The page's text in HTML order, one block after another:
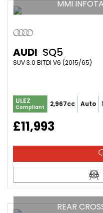
MMI
AUDI SQ5
SUV 3.0 BITDI V6 (2015/65)
ULEZ
Compliant 2,967cc Auto
£11,993
REAR